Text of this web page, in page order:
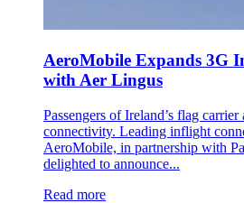
AeroMobile Expands 3G
with Aer Lingus
Passengers of Ireland’s flag
connectivity. Leading inflight
AeroMobile, in partnership with
delighted to announce...
Read more